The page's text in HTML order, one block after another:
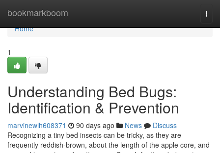
bookmarkboom
Home
Home
1
Understanding Bed Bugs:
Identification & Prevention
marvinewlh608371 90 days ago News
Discuss
Recognizing a tiny bed insects can be tricky, as they are
frequently reddish-brown, about the length of the apple core, and